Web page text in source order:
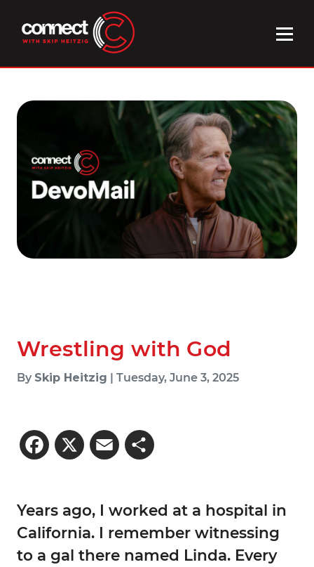
Wrestling with God
By Skip Heitzig | Tuesday, June 3, 2025
Facebook
X Email Share
Years ago, I worked at a hospital in
California. I remember witnessing
to a gal there named Linda. Every